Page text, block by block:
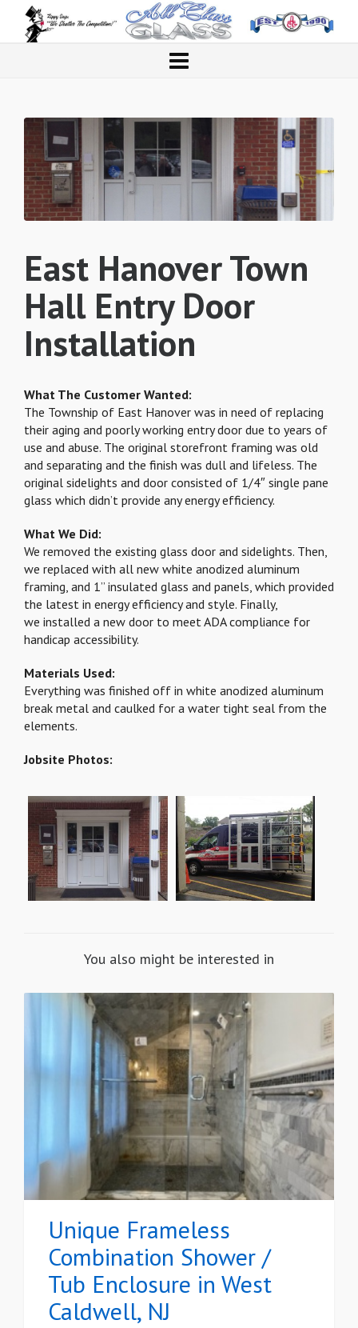
East Hanover Town
Hall Entry Door
Installation
What The Customer Wanted:
The Township of East Hanover was in need of replacing
their aging and poorly working entry door due to years of
use and abuse. The original storefront framing was old
and separating and the finish was dull and lifeless. The
original sidelights and door consisted of 1/4″ single pane
glass which didn’t provide any energy efficiency.
What We Did:
We removed the existing glass door and sidelights. Then,
we replaced with all new white anodized aluminum
framing, and 1” insulated glass and panels, which provided
the latest in energy efficiency and style. Finally,
we installed a new door to meet ADA compliance for
handicap accessibility.
Materials Used:
Everything was finished off in white anodized aluminum
break metal and caulked for a water tight seal from the
elements.
Jobsite Photos:
You also might be interested in
Unique Frameless
Combination Shower /
Tub Enclosure in West
Caldwell, NJ